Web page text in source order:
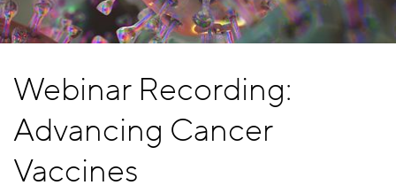
Webinar Recording:
Advancing Cancer
Vaccines